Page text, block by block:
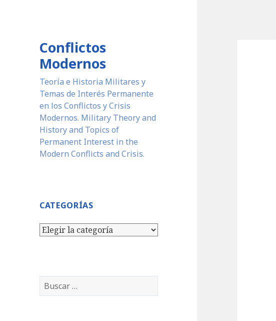
Conflictos
Modernos
Teoría e Historia Militares y
Temas de Interés Permanente
en los Conflictos y Crisis
Modernos. Military Theory and
History and Topics of
Permanent Interest in the
Modern Conflicts and Crisis.
CATEGORÍAS
Categorías
Buscar: